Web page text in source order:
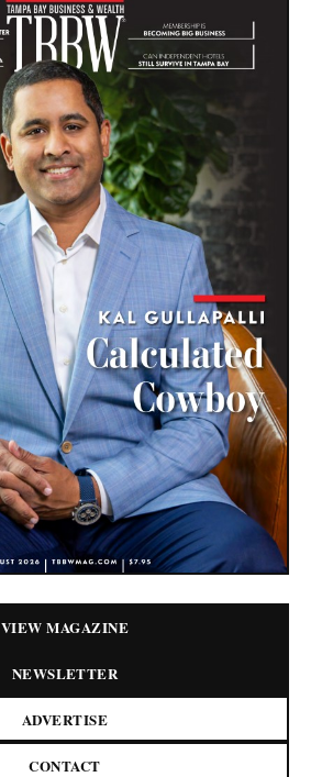
VIEW MAGAZINE
NEWSLETTER
ADVERTISE
CONTACT